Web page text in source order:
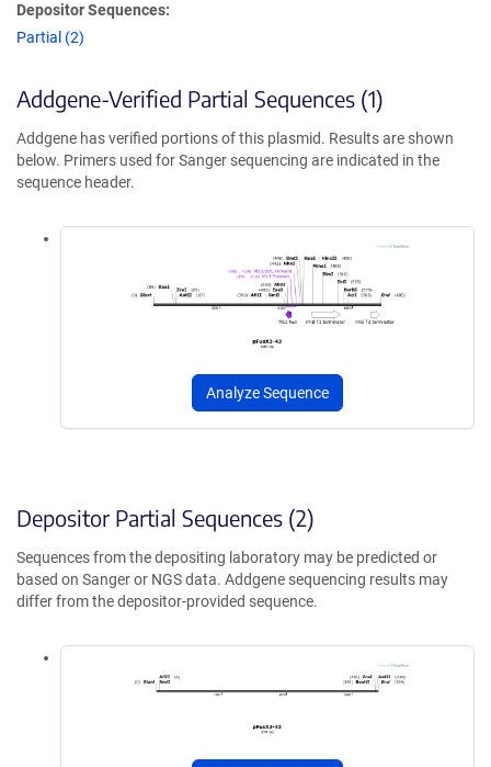
Depositor Sequences:
Partial (2)
Addgene-Verified Partial Sequences (1)
Addgene has verified portions of this plasmid. Results are shown
below. Primers used for Sanger sequencing are indicated in the
sequence header.
Analyze Sequence
Depositor Partial Sequences (2)
Sequences from the depositing laboratory may be predicted or
based on Sanger or NGS data. Addgene sequencing results may
differ from the depositor-provided sequence.